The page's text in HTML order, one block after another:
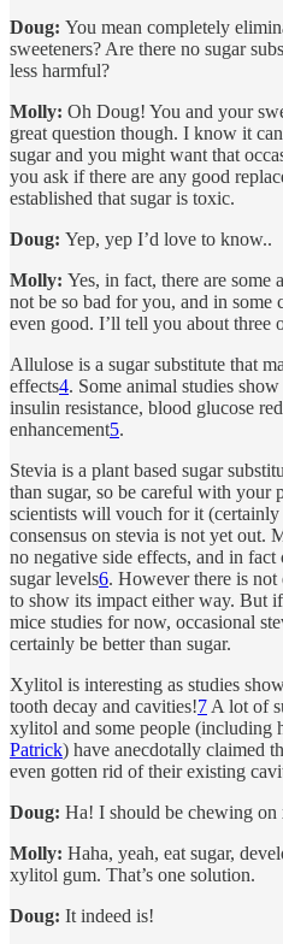
Doug: You mean completely
sweeteners? Are there no sugar
less harmful?
Molly: Oh Doug! You and your
great question though. I know it
sugar and you might want that
you ask if there are any good
established that sugar is toxic.
Doug: Yep, yep I’d love to know..
Molly: Yes, in fact, there are some
not be so bad for you, and in some
even good. I’ll tell you about
Allulose is a sugar substitute that
effects4. Some animal studies
insulin resistance, blood glucose
enhancement5.
Stevia is a plant based sugar
than sugar, so be careful with your
scientists will vouch for it (certainly
consensus on stevia is not yet out.
no negative side effects, and in
sugar levels6. However there is not
to show its impact either way. But
mice studies for now, occasional
certainly be better than sugar.
Xylitol is interesting as studies
tooth decay and cavities!7 A lot of
xylitol and some people (including
Patrick) have anecdotally claimed
even gotten rid of their existing
Doug: Ha! I should be chewing
Molly: Haha, yeah, eat sugar,
xylitol gum. That’s one solution.
Doug: It indeed is!